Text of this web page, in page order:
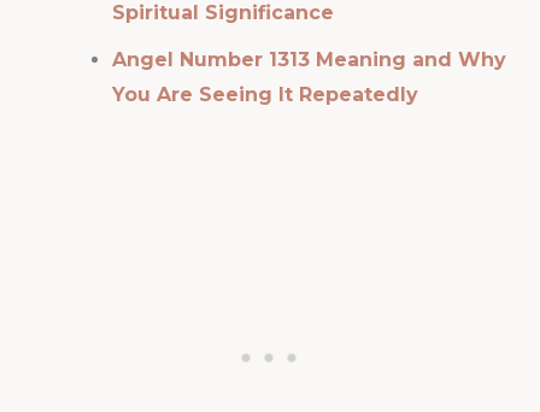
Spiritual Significance
Angel Number 1313 Meaning and Why
You Are Seeing It Repeatedly